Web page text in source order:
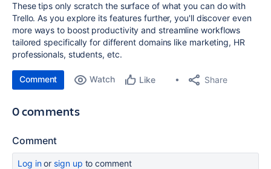
These tips only scratch the surface of what you can do with
Trello. As you explore its features further, you'll discover even
more ways to boost productivity and streamline workflows
tailored specifically for different domains like marketing, HR
professionals, students, etc.
Comment Watch Like Share
0 comments
Comment
Log inor sign up to comment